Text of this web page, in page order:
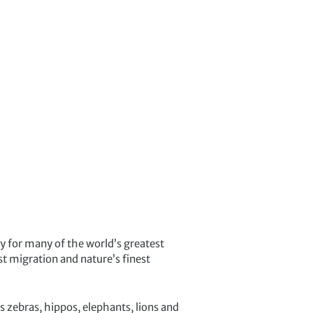
for many of the world’s greatest
migration and nature’s finest
zebras, hippos, elephants, lions and